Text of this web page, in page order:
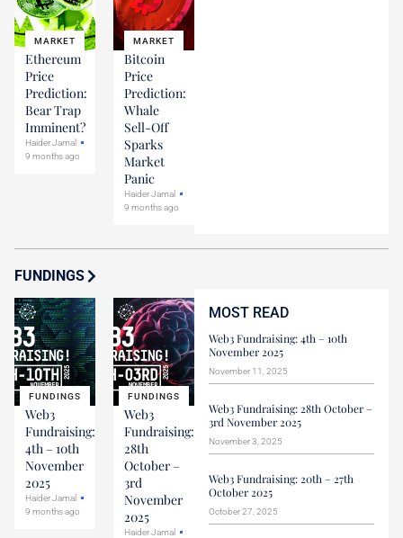
MARKET
Ethereum
Price
Prediction:
Bear Trap
Imminent?
Haider Jamal
9 months ago
MARKET
Bitcoin
Price
Prediction:
Whale
Sell-Off
Sparks
Market
Panic
Haider Jamal
9 months ago
FUNDINGS
FUNDINGS
Web3
Fundraising:
4th – 10th
November
2025
Haider Jamal
9 months ago
FUNDINGS
Web3
Fundraising:
28th
October –
3rd
November
2025
Haider Jamal
MOST READ
Web3 Fundraising: 4th – 10th
November 2025
November 11, 2025
Web3 Fundraising: 28th October –
3rd November 2025
November 3, 2025
Web3 Fundraising: 20th – 27th
October 2025
October 27, 2025